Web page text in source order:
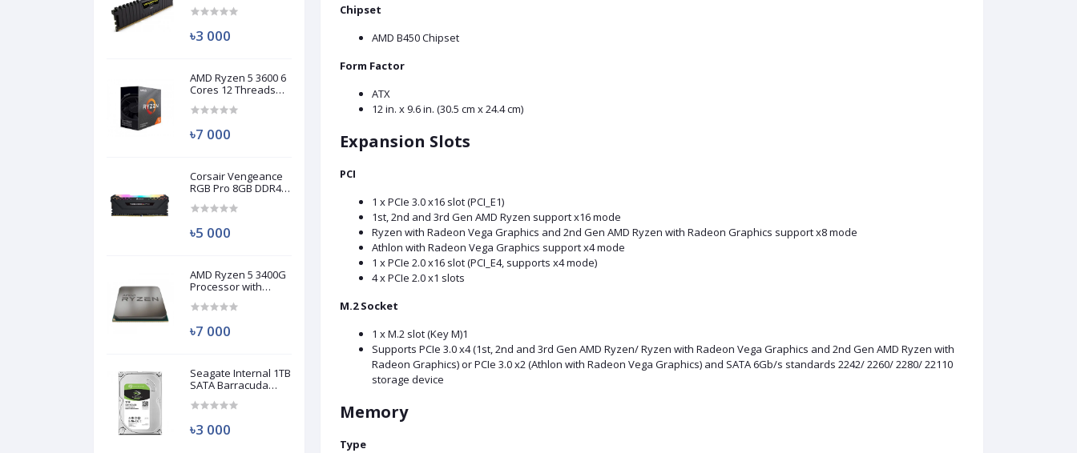
(Used)
৳3 000
AMD Ryzen 5 3600 6
Cores 12 Threads
৳7 000
Corsair Vengeance
RGB Pro 8GB DDR4
(Used)
৳5 000
AMD Ryzen 5 3400G
Processor with
Graphics (Used)
৳7 000
Seagate Internal 1TB
SATA Barracuda
৳3 000
Chipset
AMD B450 Chipset
Form Factor
ATX
12 in. x 9.6 in. (30.5 cm x 24.4 cm)
Expansion Slots
PCI
1 x PCIe 3.0 x16 slot (PCI_E1)
1st, 2nd and 3rd Gen AMD Ryzen support x16 mode
Ryzen with Radeon Vega Graphics and 2nd Gen AMD Ryzen with Radeon Graphics support x8 mode
Athlon with Radeon Vega Graphics support x4 mode
1 x PCIe 2.0 x16 slot (PCI_E4, supports x4 mode)
4 x PCIe 2.0 x1 slots
M.2 Socket
1 x M.2 slot (Key M)1
Supports PCIe 3.0 x4 (1st, 2nd and 3rd Gen AMD Ryzen/ Ryzen with Radeon Vega Graphics and 2nd Gen AMD Ryzen with
Radeon Graphics) or PCIe 3.0 x2 (Athlon with Radeon Vega Graphics) and SATA 6Gb/s standards 2242/ 2260/ 2280/ 22110
storage device
Memory
Type